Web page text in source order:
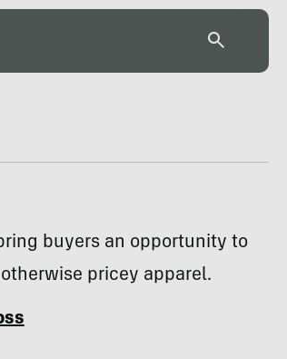
buyers an opportunity to
pricey apparel.